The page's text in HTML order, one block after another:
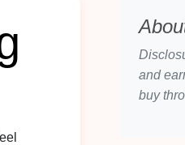
and
buy